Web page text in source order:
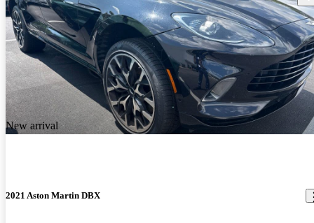
New arrival
2021 Aston Martin DBX